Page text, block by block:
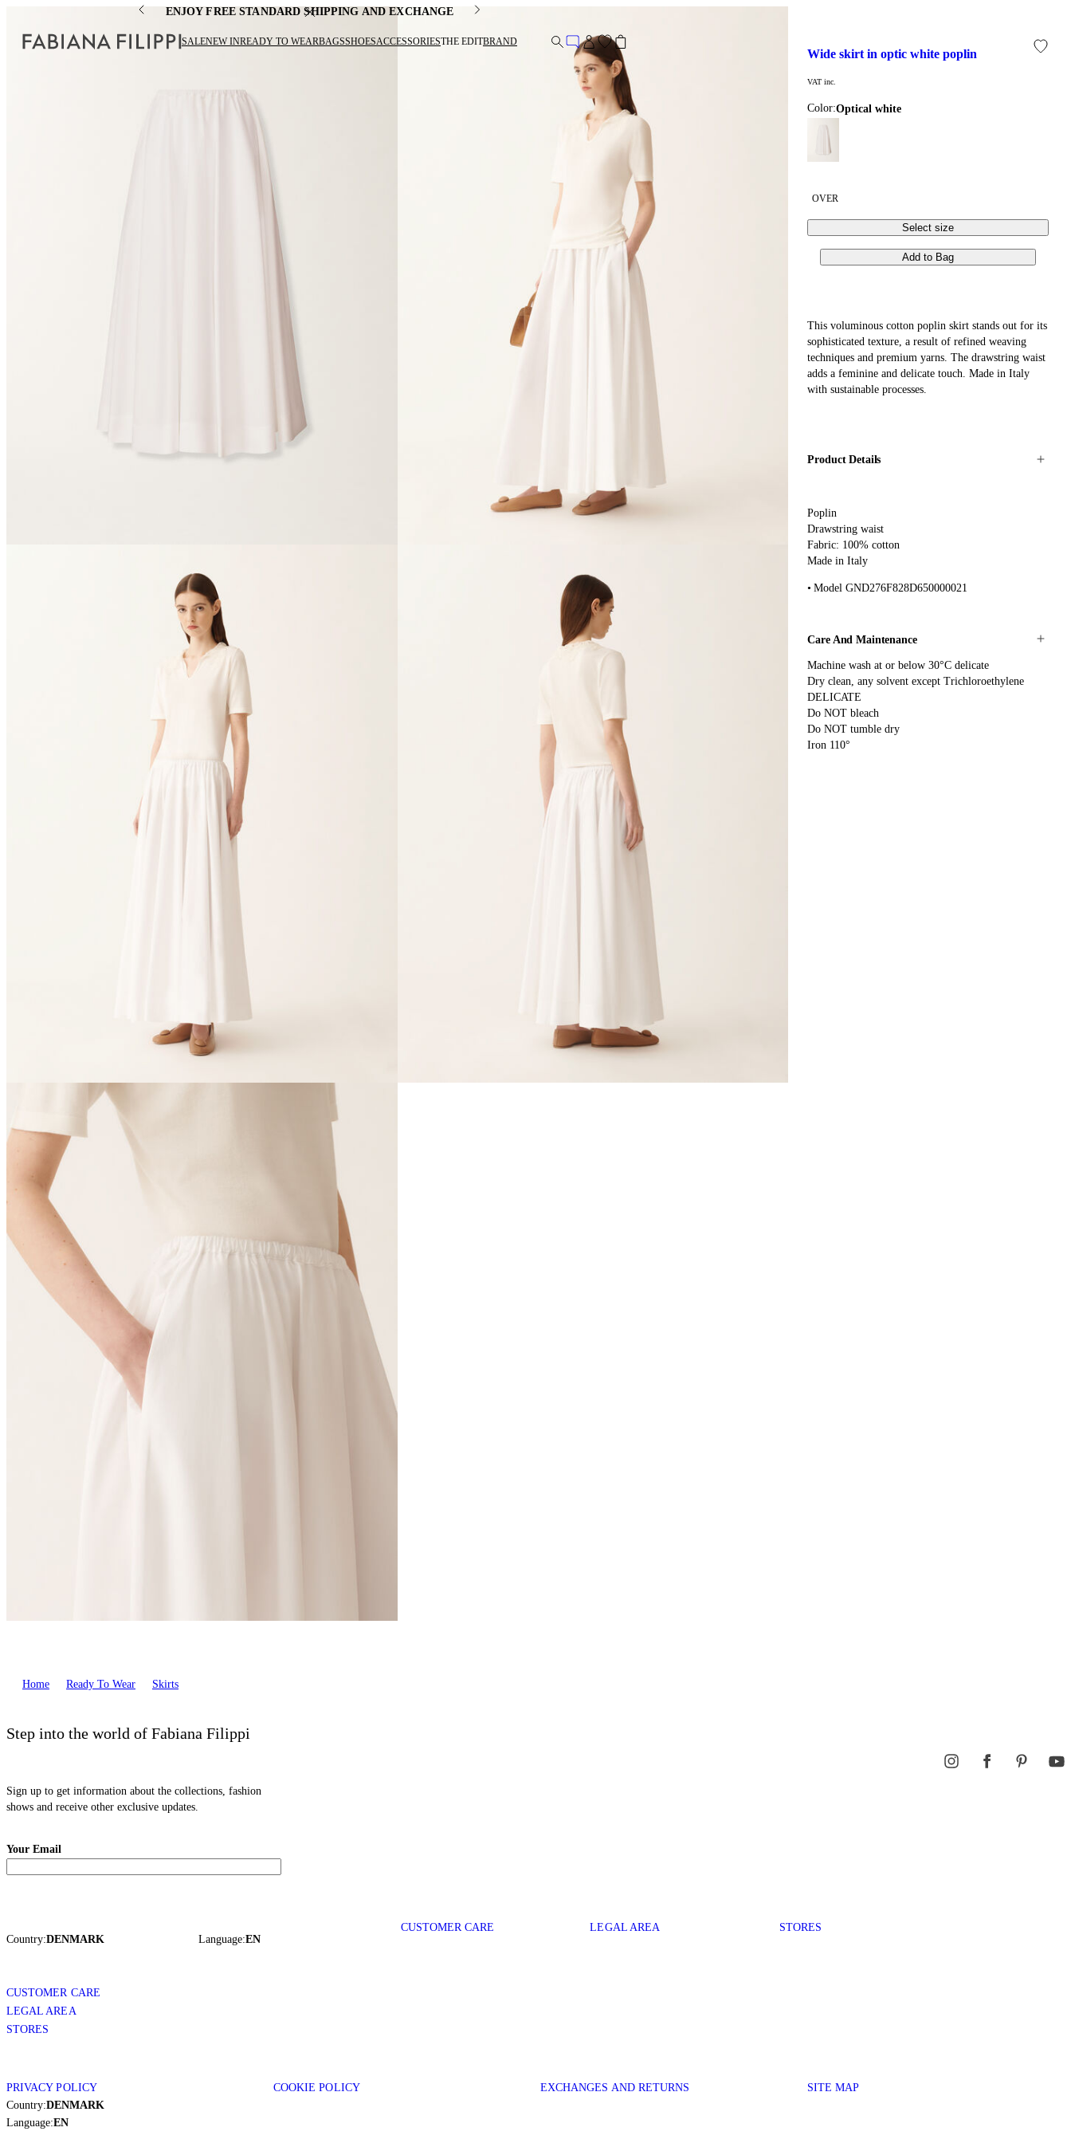
ENJOY FREE STANDARD SHIPPING AND EXCHANGE
SALENEW INREADY TO WEARBAGSSHOESACCESSORIESTHE EDITBRAND
wide skirt in optic white poplin
VAT inc.
Color: optical white
OVER
Select size
Add to Bag
This voluminous cotton poplin skirt stands out for its
sophisticated texture, a result of refined weaving
techniques and premium yarns. The drawstring waist
adds a feminine and delicate touch. Made in Italy
with sustainable processes.
Product Details
Poplin
Drawstring waist
Fabric: 100% cotton
Made in Italy
Model GND276F828D650000021
Care And Maintenance
Machine wash at or below 30°C delicate
Dry clean, any solvent except Trichloroethylene
DELICATE
Do NOT bleach
Do NOT tumble dry
Iron 110°
Home Ready To Wear Skirts
Step into the world of Fabiana Filippi
Sign up to get information about the collections, fashion
shows and receive other exclusive updates.
Your Email
Country:DENMARK Language:EN
CUSTOMER CARE LEGAL AREA STORES
CUSTOMER CARE
LEGAL AREA
STORES
PRIVACY POLICY COOKIE POLICY EXCHANGES AND RETURNS
SITE MAP
Country:DENMARK
Language:EN